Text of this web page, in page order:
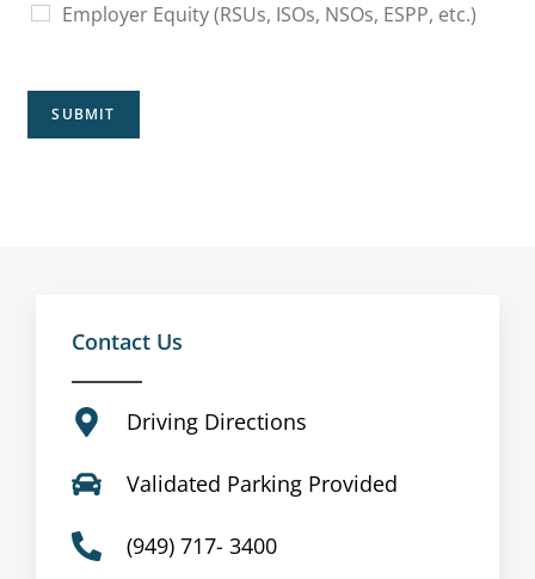
Employer Equity (RSUs, ISOs, NSOs, ESPP, etc.)
SUBMIT
Contact Us
Driving Directions
Validated Parking Provided
(949) 717- 3400